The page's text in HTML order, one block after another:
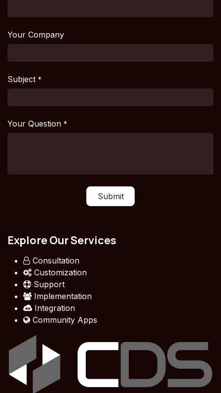
Your Company
Subject *
Your Question *
Submit
Explore Our Services
Consultation
Customization
Support
Implementation
Integration
Community Apps